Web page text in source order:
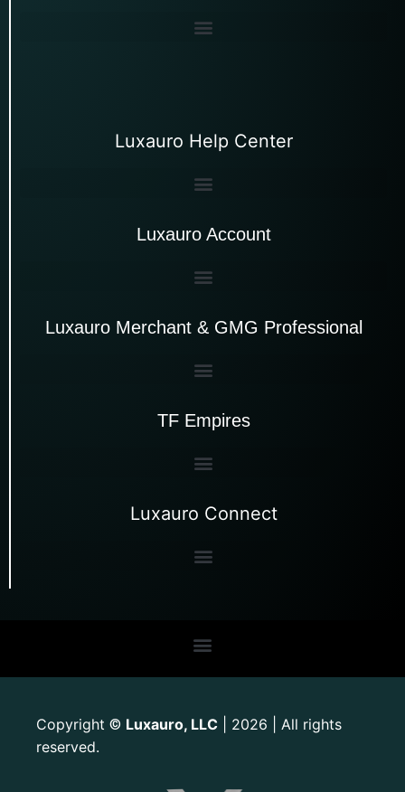
Luxauro Help Center
Luxauro Account
Luxauro Merchant & GMG Professional
TF Empires
Luxauro Connect
Copyright © Luxauro, LLC | 2026 | All rights
reserved.